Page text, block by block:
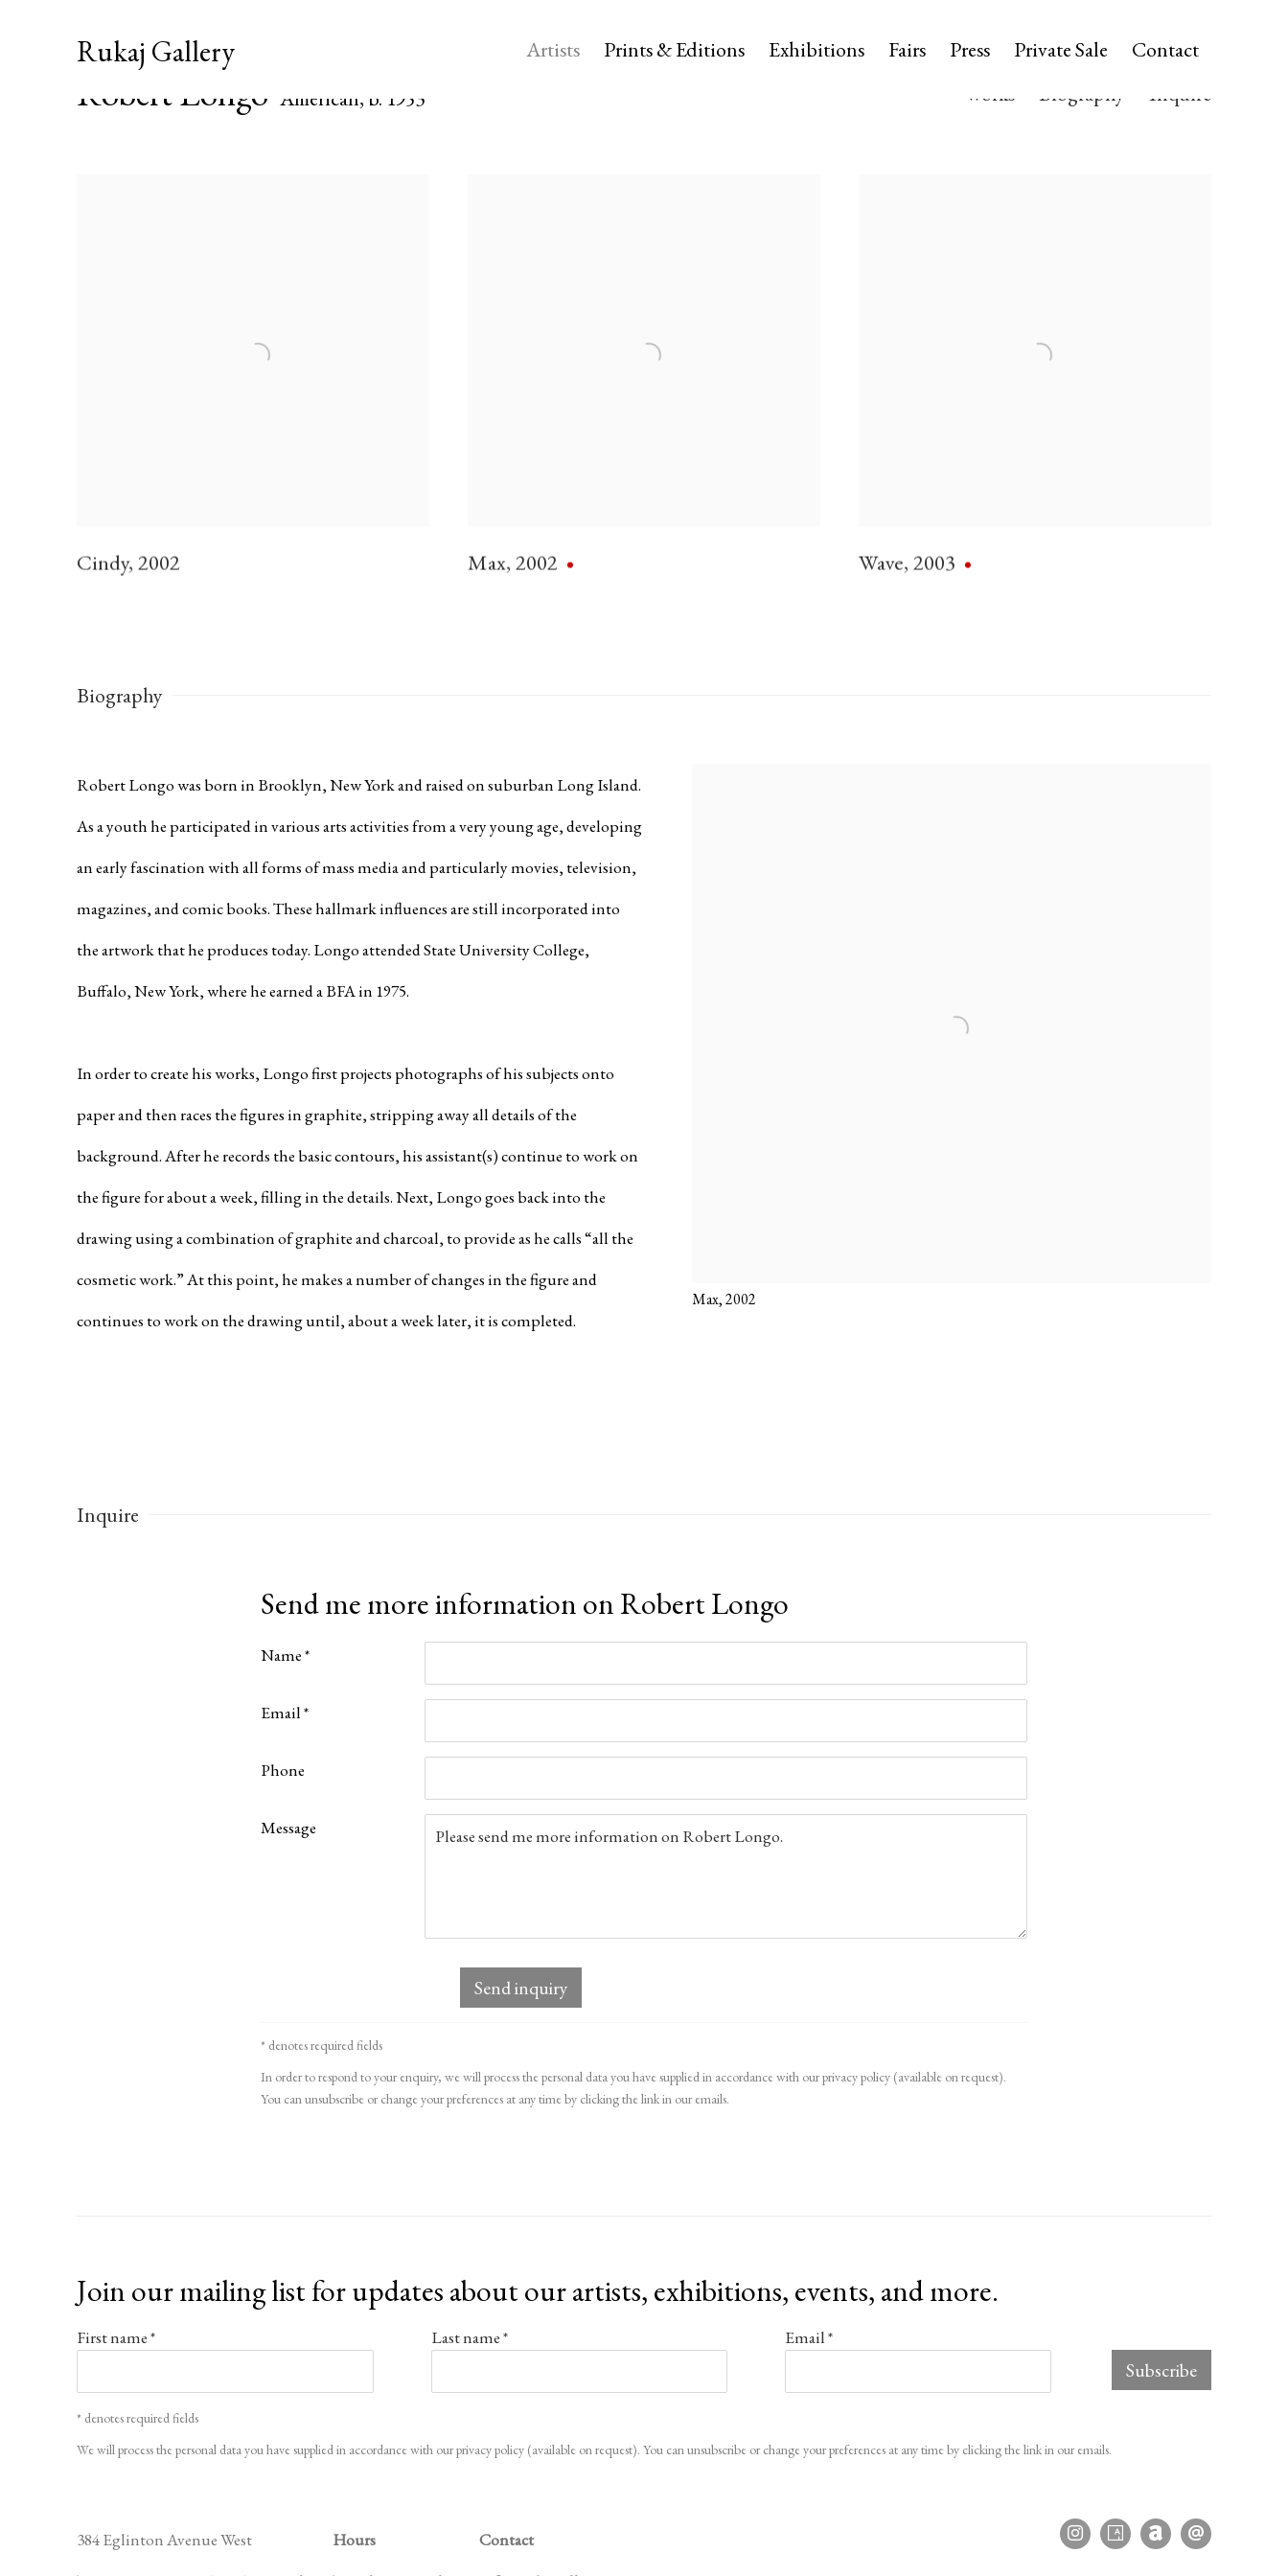
Rukaj Gallery Artists Prints & Editions Exhibitions Fairs Press Private Sale Contact
Robert Longo American, b. 1953 Works Biography Inquire
Cindy, 2002 Max, 2002 Wave, 2003
Biography
Max, 2002
Robert Longo was born in Brooklyn, New York and raised on suburban Long Island.
As a youth he participated in various arts activities from a very young age, developing
an early fascination with all forms of mass media and particularly movies, television,
magazines, and comic books. These hallmark influences are still incorporated into
the artwork that he produces today. Longo attended State University College,
Buffalo, New York, where he earned a BFA in 1975.
In order to create his works, Longo first projects photographs of his subjects onto
paper and then races the figures in graphite, stripping away all details of the
background. After he records the basic contours, his assistant(s) continue to work on
the figure for about a week, filling in the details. Next, Longo goes back into the
drawing using a combination of graphite and charcoal, to provide as he calls “all the
cosmetic work.” At this point, he makes a number of changes in the figure and
continues to work on the drawing until, about a week later, it is completed.
Inquire
Send me more information onRobert Longo
Name *
Email *
Phone
Message
Send inquiry
* denotes required fields
In order to respond to your enquiry, we will process the personal data you have supplied in accordance with our privacy policy (available on request).
You can unsubscribe or change your preferences at any time by clicking the link in our emails.
Join our mailing list for updates about our artists, exhibitions, events, and more.
First name * Last name * Email *
Subscribe
* denotes required fields
We will process the personal data you have supplied in accordance with our privacy policy (available on request). You can unsubscribe or change your preferences at any time by clicking the link in our emails.
384 Eglinton Avenue West
Hours
Contact